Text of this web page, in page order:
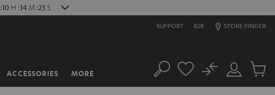
:10 H :14 M :22 S
SUPPORT B2B STORE FINDER
ACCESSORIES MORE Search
Customer
Account
No
Cart